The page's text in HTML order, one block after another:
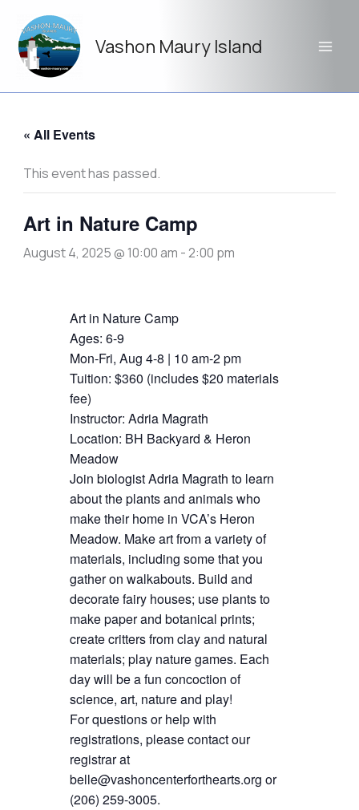
content
Vashon Maury Island
« All Events
This event has passed.
Art in Nature Camp
August 4, 2025 @ 10:00 am -2:00 pm
Art in Nature Camp
Ages: 6-9
Mon-Fri, Aug 4-8 | 10 am-2 pm
Tuition: $360 (includes $20 materials
fee)
Instructor: Adria Magrath
Location: BH Backyard & Heron
Meadow
Join biologist Adria Magrath to learn
about the plants and animals who
make their home in VCA’s Heron
Meadow. Make art from a variety of
materials, including some that you
gather on walkabouts. Build and
decorate fairy houses; use plants to
make paper and botanical prints;
create critters from clay and natural
materials; play nature games. Each
day will be a fun concoction of
science, art, nature and play!
For questions or help with
registrations, please contact our
registrar at
belle@vashoncenterforthearts.org or
(206) 259-3005.